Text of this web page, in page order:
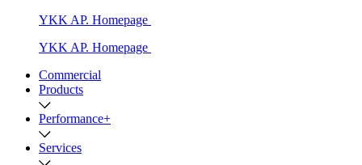
YKK AP. Homepage
YKK AP. Homepage
Commercial
Products
Performance+
Services